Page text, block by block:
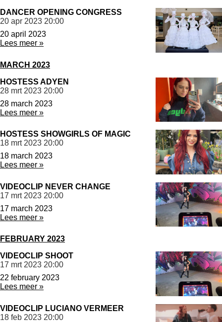
DANCER OPENING CONGRESS
20 apr 2023 20:00
20 april 2023
Lees meer »
MARCH 2023
HOSTESS ADYEN
28 mrt 2023 20:00
28 march 2023
Lees meer »
HOSTESS SHOWGIRLS OF MAGIC
18 mrt 2023 20:00
18 march 2023
Lees meer »
VIDEOCLIP NEVER CHANGE
17 mrt 2023 20:00
17 march 2023
Lees meer »
FEBRUARY 2023
VIDEOCLIP SHOOT
17 mrt 2023 20:00
22 february 2023
Lees meer »
VIDEOCLIP LUCIANO VERMEER
18 feb 2023 20:00